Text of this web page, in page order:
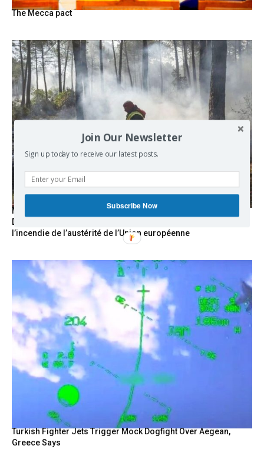
The Mecca pact
Marseille l’année dernière, Fontainebleau, Arcachon, la
Drôme et les Écrins cette année : la France brûle sous
l’incendie de l’austérité de l’Union européenne
Turkish Fighter Jets Trigger Mock Dogfight Over Aegean,
Greece Says
Join Our Newsletter
Sign up today to receive our latest posts.
Subscribe Now